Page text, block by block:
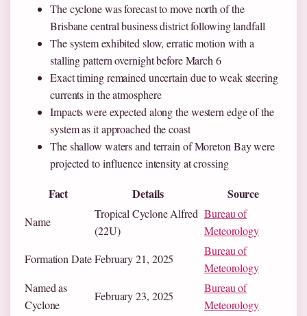
The cyclone was forecast to move north of the
Brisbane central business district following landfall
The system exhibited slow, erratic motion with a
stalling pattern overnight before March 6
Exact timing remained uncertain due to weak steering
currents in the atmosphere
Impacts were expected along the western edge of the
system as it approached the coast
The shallow waters and terrain of Moreton Bay were
projected to influence intensity at crossing
Fact Details Source
Name
Tropical Cyclone Alfred
(22U)
Bureau of
Meteorology
Formation Date February 21, 2025
Bureau of
Meteorology
Named as
Cyclone
February 23, 2025
Bureau of
Meteorology